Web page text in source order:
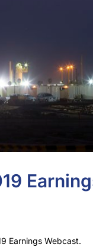
Earnings Webcast.